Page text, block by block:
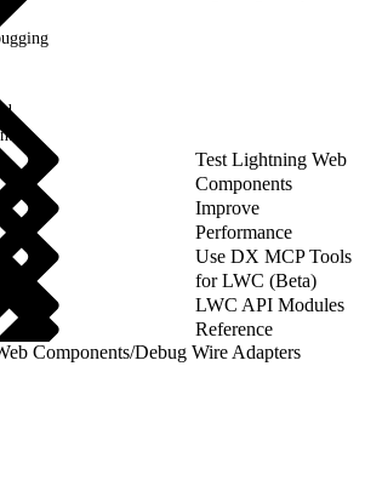
Test Lightning Web
Components
Improve
Performance
Use DX MCP Tools
for LWC (Beta)
LWC API Modules
Reference
Components/Debug Wire Adapters